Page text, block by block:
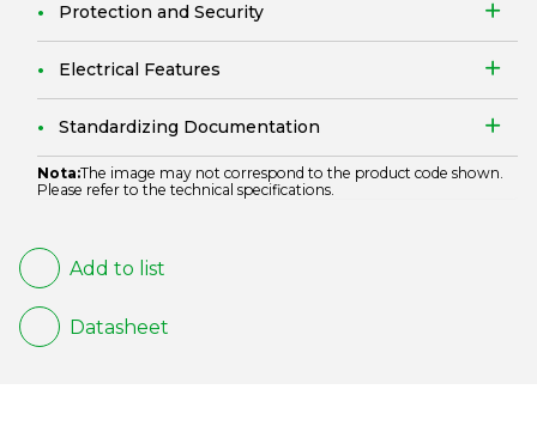
Protection and Security
Electrical Features
Standardizing Documentation
Nota:The image may not correspond to the product code shown.
Please refer to the technical specifications.
Add to list
Datasheet